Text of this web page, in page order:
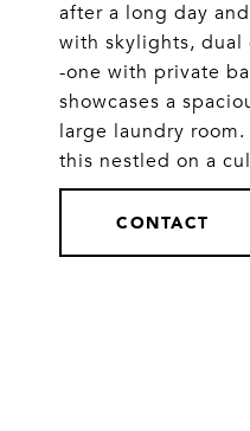
after a long day
with skylights, dual
-one with private
showcases a
large laundry
this nestled on a
CONTACT